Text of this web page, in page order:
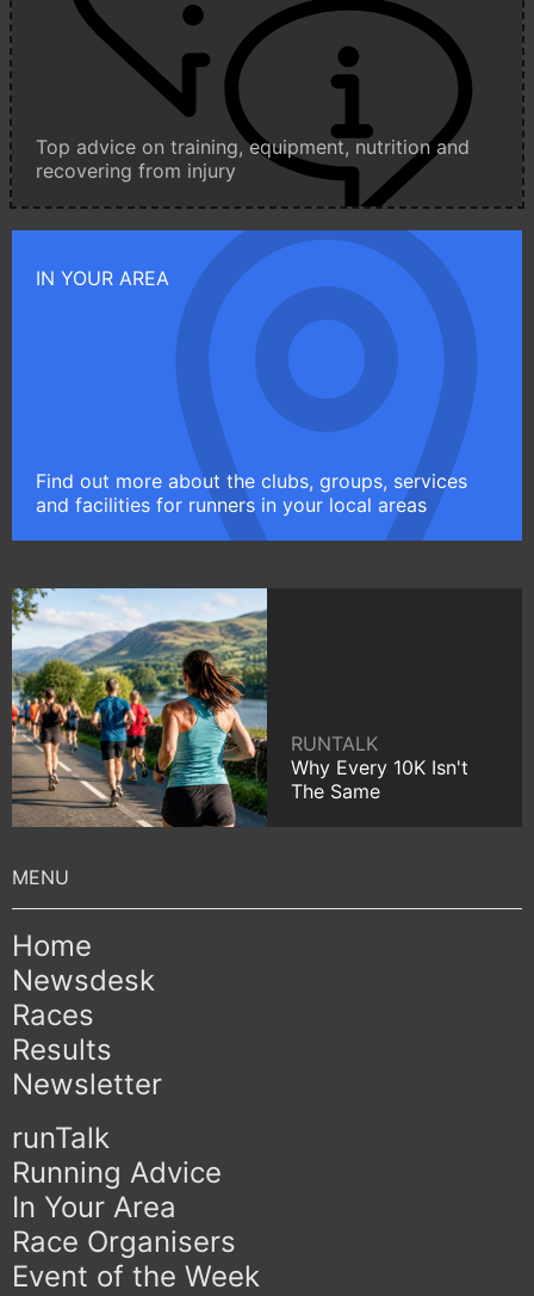
Top advice on training, equipment, nutrition and
recovering from injury
IN YOUR AREA
Find out more about the clubs, groups, services
and facilities for runners in your local areas
RUNTALK
Why Every 10K Isn't
The Same
Home
Newsdesk
Races
Results
Newsletter
runTalk
Running Advice
In Your Area
Race Organisers
Event of the Week